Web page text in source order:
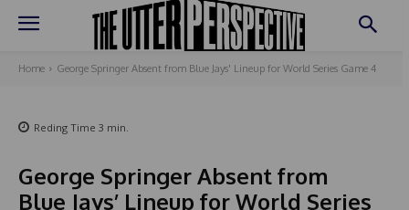
Home George Springer Absent from Blue Jays' Lineup for World Series Game 4
Reding Time 3 min.
George Springer Absent from
Blue Jays’ Lineup for World Series